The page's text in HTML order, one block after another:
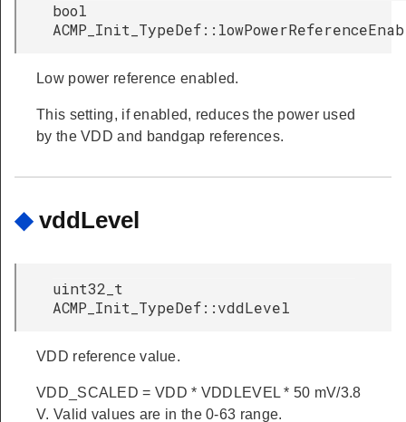
bool
Low power reference enabled.
This setting, if enabled, reduces the power used
by the VDD and bandgap references.
◆ vddLevel
uint32_t
ACMP_Init_TypeDef::vddLevel
VDD reference value.
VDD_SCALED = VDD * VDDLEVEL * 50 mV/3.8
V. Valid values are in the 0-63 range.